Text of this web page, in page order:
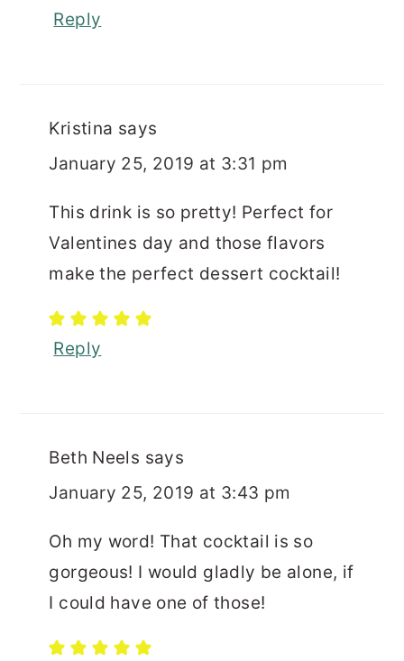
Reply
Kristina says
January 25, 2019 at 3:31 pm
This drink is so pretty! Perfect for
Valentines day and those flavors
make the perfect dessert cocktail!
Reply
Beth Neels says
January 25, 2019 at 3:43 pm
Oh my word! That cocktail is so
gorgeous! I would gladly be alone, if
I could have one of those!